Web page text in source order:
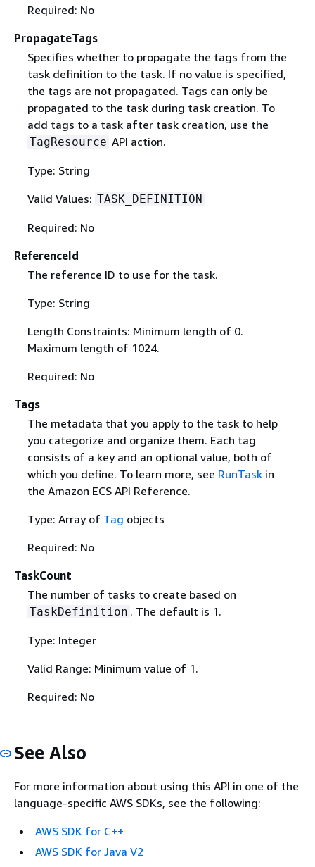
Required: No
PropagateTags
Specifies whether to propagate the tags from the
task definition to the task. If no value is specified,
the tags are not propagated. Tags can only be
propagated to the task during task creation. To
add tags to a task after task creation, use the
TagResource API action.
Type: String
Valid Values: TASK_DEFINITION
Required: No
ReferenceId
The reference ID to use for the task.
Type: String
Length Constraints: Minimum length of 0.
Maximum length of 1024.
Required: No
Tags
The metadata that you apply to the task to help
you categorize and organize them. Each tag
consists of a key and an optional value, both of
which you define. To learn more, see RunTaskin
the Amazon ECS API Reference.
Type: Array of Tag objects
Required: No
TaskCount
The number of tasks to create based on
TaskDefinition . The default is 1.
Type: Integer
Valid Range: Minimum value of 1.
Required: No
See Also
For more information about using this API in one of the
language-specific AWS SDKs, see the following:
AWS SDK for C++
AWS SDK for Java V2